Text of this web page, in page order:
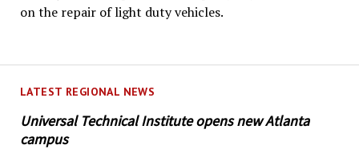
LATEST REGIONAL NEWS
Universal Technical Institute opens new Atlanta
campus
on the repair of light duty vehicles.